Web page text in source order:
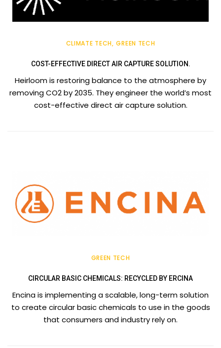
CLIMATE TECH GREEN TECH
COST-EFFECTIVE DIRECT AIR CAPTURE SOLUTION.
Heirloom is restoring balance to the atmosphere by
removing CO2 by 2035. They engineer the world’s most
cost-effective direct air capture solution.
GREEN TECH
CIRCULAR BASIC CHEMICALS: RECYCLED BY ERCINA
Encina is implementing a scalable, long-term solution
to create circular basic chemicals to use in the goods
that consumers and industry rely on.